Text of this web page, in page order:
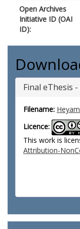
Open Archives
Initiative ID (OAI
ID):
Final eThesis
Filename:
Licence:
This work is
Attribution-